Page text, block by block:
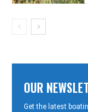
OUR
Get the latest